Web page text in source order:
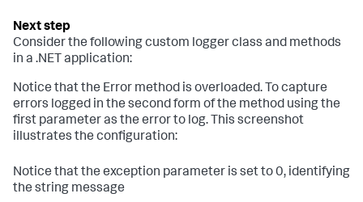
Consider the following custom logger class and methods
in a .NET application:
Notice that the Error method is overloaded. To capture
errors logged in the second form of the method using the
first parameter as the error to log. This screenshot
illustrates the configuration:
Notice that the exception parameter is set to 0, identifying
the string message